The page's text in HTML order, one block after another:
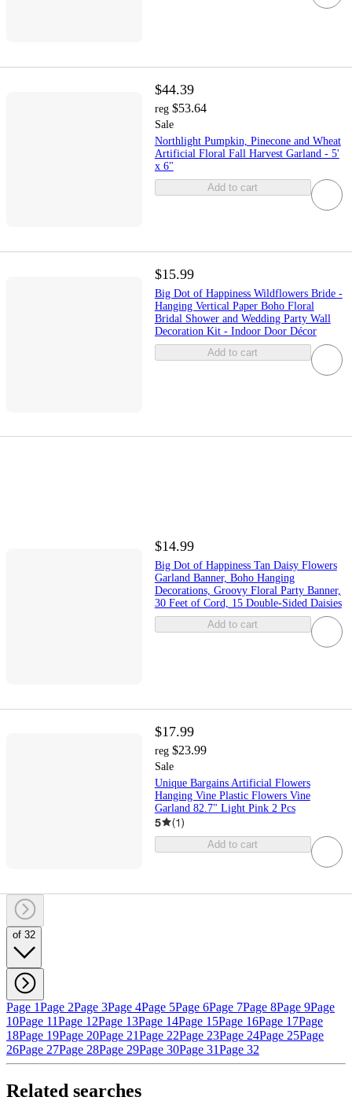
$44.39
reg $53.64
Sale
Northlight Pumpkin, Pinecone and Wheat
Artificial Floral Fall Harvest Garland - 5'
x 6"
Add to cart
$15.99
Big Dot of Happiness Wildflowers Bride -
Hanging Vertical Paper Boho Floral
Bridal Shower and Wedding Party Wall
Decoration Kit - Indoor Door Décor
Add to cart
$14.99
Big Dot of Happiness Tan Daisy Flowers
Garland Banner, Boho Hanging
Decorations, Groovy Floral Party Banner,
30 Feet of Cord, 15 Double-Sided Daisies
Add to cart
$17.99
reg $23.99
Sale
Unique Bargains Artificial Flowers
Hanging Vine Plastic Flowers Vine
Garland 82.7" Light Pink 2 Pcs
5 (1)
Add to cart
of 32
Page 1Page 2Page 3Page 4Page 5Page 6Page 7Page 8Page 9Page
10Page 11Page 12Page 13Page 14Page 15Page 16Page 17Page
18Page 19Page 20Page 21Page 22Page 23Page 24Page 25Page
26Page 27Page 28Page 29Page 30Page 31Page 32
Related searches